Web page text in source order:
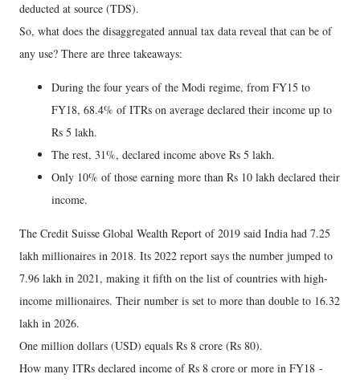
deducted at source (TDS).
So, what does the disaggregated annual tax data reveal that can be of
any use? There are three takeaways:
During the four years of the Modi regime, from FY15 to
FY18, 68.4% of ITRs on average declared their income up to
Rs 5 lakh.
The rest, 31%, declared income above Rs 5 lakh.
Only 10% of those earning more than Rs 10 lakh declared their
income.
The Credit Suisse Global Wealth Report of 2019 said India had 7.25
lakh millionaires in 2018. Its 2022 report says the number jumped to
7.96 lakh in 2021, making it fifth on the list of countries with high-
income millionaires. Their number is set to more than double to 16.32
lakh in 2026.
One million dollars (USD) equals Rs 8 crore (Rs 80).
How many ITRs declared income of Rs 8 crore or more in FY18 -